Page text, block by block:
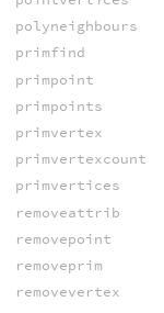
polyneighbours
primfind
primpoint
primpoints
primvertex
primvertexcount
primvertices
removeattrib
removepoint
removeprim
removevertex